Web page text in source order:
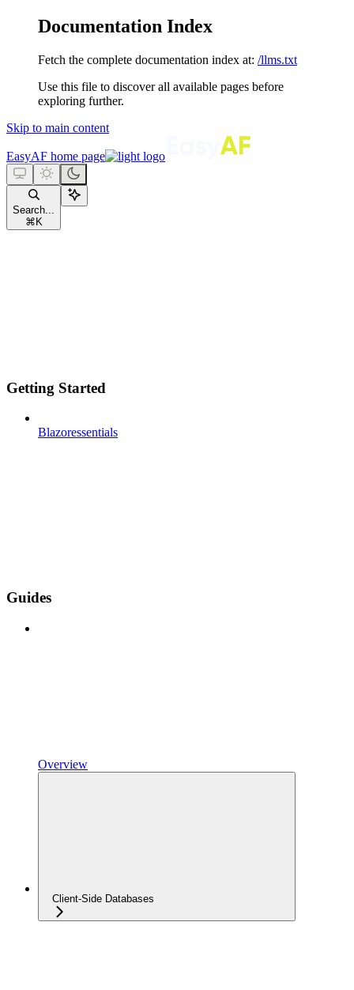
Documentation Index
Fetch the complete documentation index at: /llms.txt
Use this file to discover all available pages before
exploring further.
Skip to main content
EasyAF home page
Search...
⌘ K
Getting Started
Blazoressentials
Guides
Overview
Client-Side Databases